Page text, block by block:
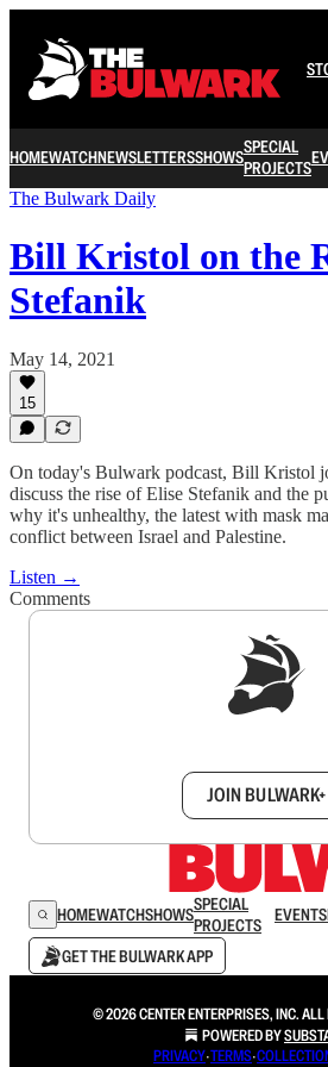
HOMEWATCHNEWSLETTERSSHOWSSPECIAL
PROJECTS
The Bulwark Daily
Bill Kristol on the
Stefanik
May 14, 2021
15
On today's Bulwark podcast, Bill Kristol
discuss the rise of Elise Stefanik and the
why it's unhealthy, the latest with mask
conflict between Israel and Palestine.
Listen →
Comments
JOIN BULWARK+
HOMEWATCHSHOWSSPECIAL
PROJECTS
EVENTS
GET THE BULWARK APP
© 2026 CENTER ENTERPRISES, INC. ALL
POWERED BY
PRIVACY∙TERMS∙